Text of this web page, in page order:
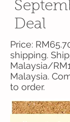
Deal
Price:
shipping.
Malaysia/
Malaysia.
to order.